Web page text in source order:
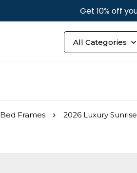
Get 10% off
Bed Frames 2026 Luxury